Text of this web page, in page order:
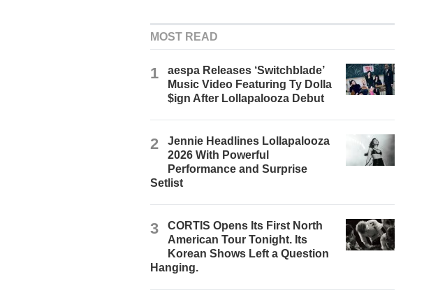
MOST READ
1
aespa Releases ‘Switchblade’
Music Video Featuring Ty Dolla
$ign After Lollapalooza Debut
2
Jennie Headlines Lollapalooza
2026 With Powerful
Performance and Surprise
Setlist
3
CORTIS Opens Its First North
American Tour Tonight. Its
Korean Shows Left a Question
Hanging.